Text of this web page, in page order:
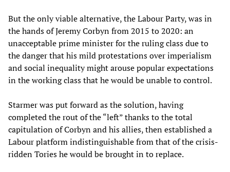
But the only viable alternative, the Labour Party, was in
the hands of Jeremy Corbyn from 2015 to 2020: an
unacceptable prime minister for the ruling class due to
the danger that his mild protestations over imperialism
and social inequality might arouse popular expectations
in the working class that he would be unable to control.
Starmer was put forward as the solution, having
completed the rout of the “left” thanks to the total
capitulation of Corbyn and his allies, then established a
Labour platform indistinguishable from that of the crisis-
ridden Tories he would be brought in to replace.